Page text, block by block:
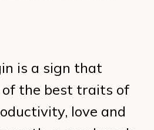
is a sign that
the best traits of
love and